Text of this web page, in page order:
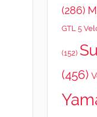
(286)
GTL 5
(152)
(456)